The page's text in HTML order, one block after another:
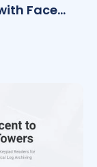
Face
LPR)